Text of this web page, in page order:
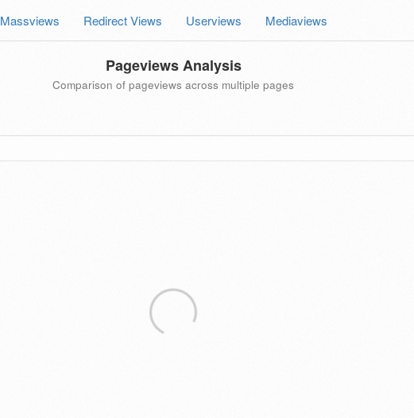
Massviews Redirect Views Userviews Mediaviews
Pageviews Analysis
Comparison of pageviews across multiple pages